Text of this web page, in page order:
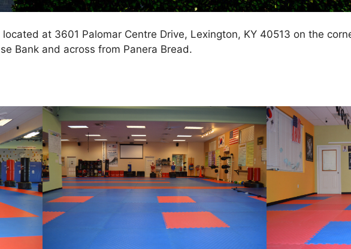
located at 3601 Palomar Centre Drive, Lexington, KY 40513 on the
Bank and across from Panera Bread.